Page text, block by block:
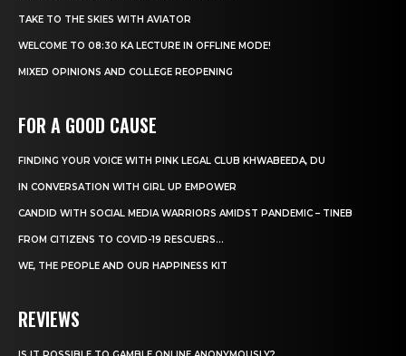
TAKE TO THE SKIES WITH AVIATOR
WELCOME TO 08:30 KA LECTURE IN OFFLINE MODE!
MIXED OPINIONS AND COLLEGE REOPENING
FOR A GOOD CAUSE
FINDING YOUR VOICE WITH PINK LEGAL CLUB KHWABEEDA, DU
IN CONVERSATION WITH GIRL UP EMPOWER
CANDID WITH SOCIAL MEDIA WARRIORS AMIDST PANDEMIC – TINEB
FROM CITIZENS TO COVID-19 RESCUERS…
WE, THE PEOPLE AND OUR HAPPINESS KIT
REVIEWS